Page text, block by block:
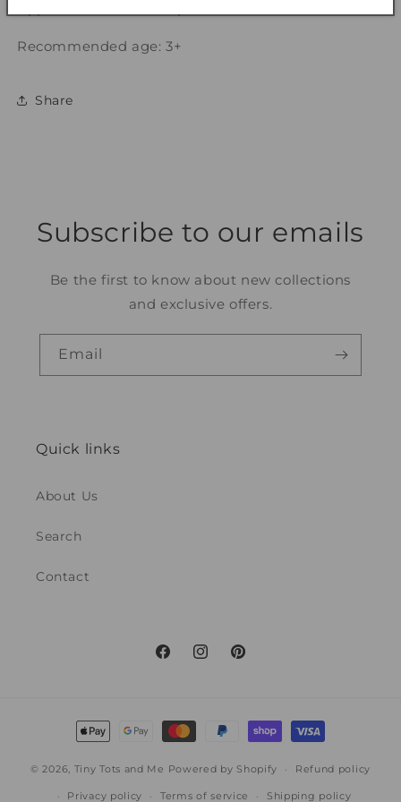
Recommended age: 3+
Share
Subscribe to our emails
Be the first to know about new collections
and exclusive offers.
Email
Quick links
About Us
Search
Contact
FacebookInstagramPinterest
Payment
methods
© 2026, Tiny Tots and Me Powered by Shopify Refund policy
Privacy policy Terms of service Shipping policy